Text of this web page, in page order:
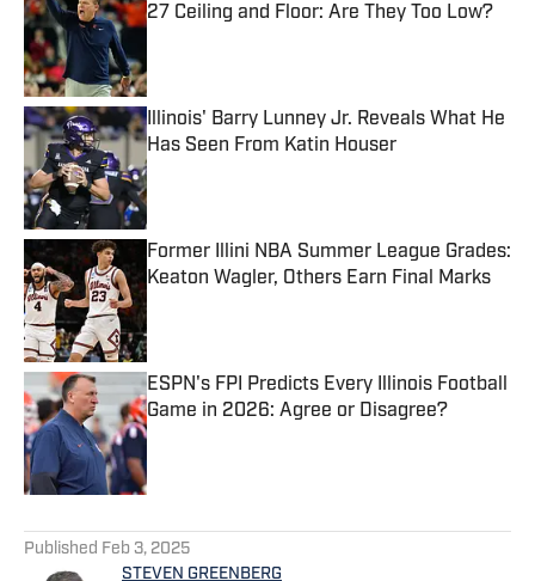
27 Ceiling and Floor: Are They Too Low?
Illinois' Barry Lunney Jr. Reveals What He
Has Seen From Katin Houser
Published by on Invalid Date
Former Illini NBA Summer League Grades:
Keaton Wagler, Others Earn Final Marks
Published by on Invalid Date
ESPN's FPI Predicts Every Illinois Football
Game in 2026: Agree or Disagree?
Published by on Invalid Date
Published Feb 3, 2025
STEVEN GREENBERG